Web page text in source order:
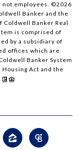
not employees. ©2026
Banker and the
Banker Real
is comprised of
by a subsidiary of
offices which are
Banker System
Act and the